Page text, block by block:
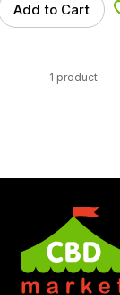
Add to Cart
1 product